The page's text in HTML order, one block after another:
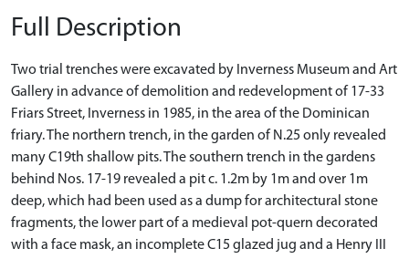
Full Description
Two trial trenches were excavated by Inverness Museum and Art
Gallery in advance of demolition and redevelopment of 17-33
Friars Street, Inverness in 1985, in the area of the Dominican
friary. The northern trench, in the garden of N.25 only revealed
many C19th shallow pits. The southern trench in the gardens
behind Nos. 17-19 revealed a pit c. 1.2m by 1m and over 1m
deep, which had been used as a dump for architectural stone
fragments, the lower part of a medieval pot-quern decorated
with a face mask, an incomplete C15 glazed jug and a Henry III